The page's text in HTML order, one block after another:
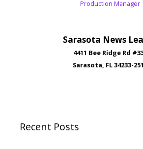
Production Manager
Sarasota News
4411 Bee Ridge Rd
Sarasota, FL 34233-
Recent Posts